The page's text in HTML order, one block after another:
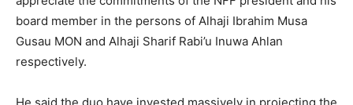
board member in the persons of Alhaji Ibrahim Musa
Gusau MON and Alhaji Sharif Rabi’u Inuwa Ahlan
respectively.